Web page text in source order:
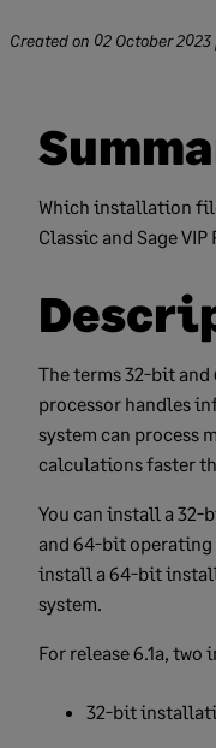
Created on 02 October 2023
Which installation
Classic and Sage
The terms32-bit and
processor handles
system can process
calculations faster
You can install a
and 64-bit operating
install a 64-bit
system.
For release 6.1a,
32-bit